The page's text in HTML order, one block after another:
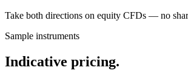
Take both directions on equity CFDs — no
Sample instruments
Indicative pricing.